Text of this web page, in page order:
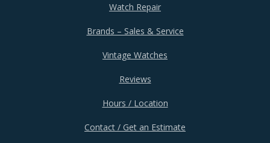
Watch Repair
Brands – Sales & Service
Vintage Watches
Reviews
Hours / Location
Contact / Get an Estimate